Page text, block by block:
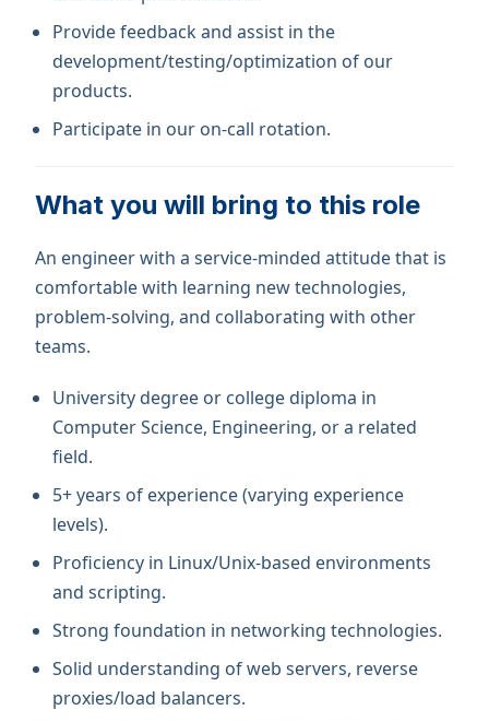
Provide feedback and assist in the
development/testing/optimization of our
products.
Participate in our on-call rotation.
What you will bring to this role
An engineer with a service-minded attitude that is
comfortable with learning new technologies,
problem-solving, and collaborating with other
teams.
University degree or college diploma in
Computer Science, Engineering, or a related
field.
5+ years of experience (varying experience
levels).
Proficiency in Linux/Unix-based environments
and scripting.
Strong foundation in networking technologies.
Solid understanding of web servers, reverse
proxies/load balancers.